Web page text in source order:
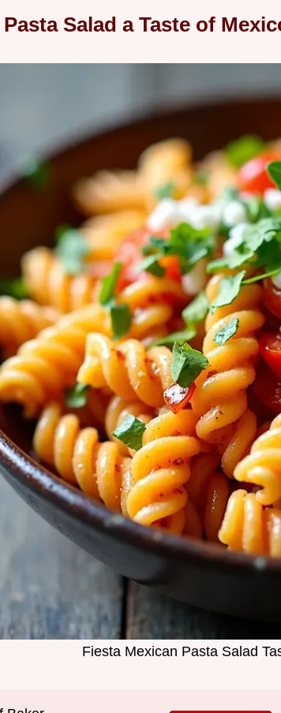
Salad a Taste of
Fiesta Mexican Pasta Salad